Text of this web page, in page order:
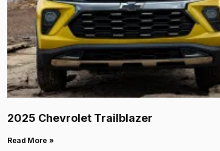
2025 Chevrolet Trailblazer
Read More »